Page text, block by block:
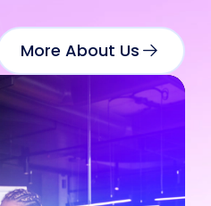
More About Us
into a focused
search that
surfaces people
we never would
have found
otherwise. He has
a strong sense of
where the market
is headed and